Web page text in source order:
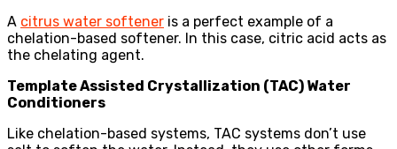
A citrus water softener is a perfect example of a
chelation-based softener. In this case, citric acid acts as
the chelating agent.
Template Assisted Crystallization (TAC) Water
Conditioners
Like chelation-based systems, TAC systems don’t use